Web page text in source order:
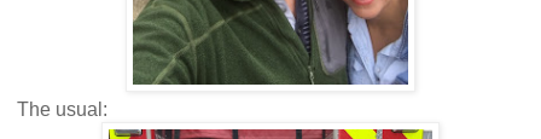
The usual: